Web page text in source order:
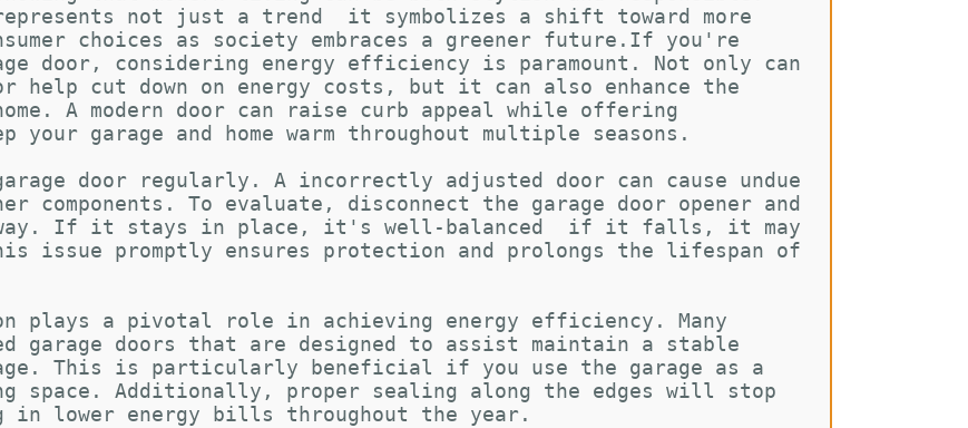
not just a trend  it symbolizes a shift toward more
choices as society embraces a greener future.If you're
door, considering energy efficiency is paramount. Not only can
help cut down on energy costs, but it can also enhance the
A modern door can raise curb appeal while offering
garage and home warm throughout multiple seasons.
door regularly. A incorrectly adjusted door can cause undue
components. To evaluate, disconnect the garage door opener and
If it stays in place, it's well-balanced  if it falls, it may
issue promptly ensures protection and prolongs the lifespan of
plays a pivotal role in achieving energy efficiency. Many
garage doors that are designed to assist maintain a stable
This is particularly beneficial if you use the garage as a
space. Additionally, proper sealing along the edges will stop
lower energy bills throughout the year.